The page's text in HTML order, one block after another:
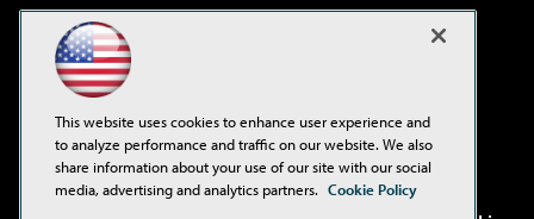
Virtualization & Cloud Review
Visual Studio Live!
This website uses cookies to enhance user experience and
to analyze performance and traffic on our website. We also
share information about your use of our site with our social
media, advertising and analytics partners. Cookie Policy